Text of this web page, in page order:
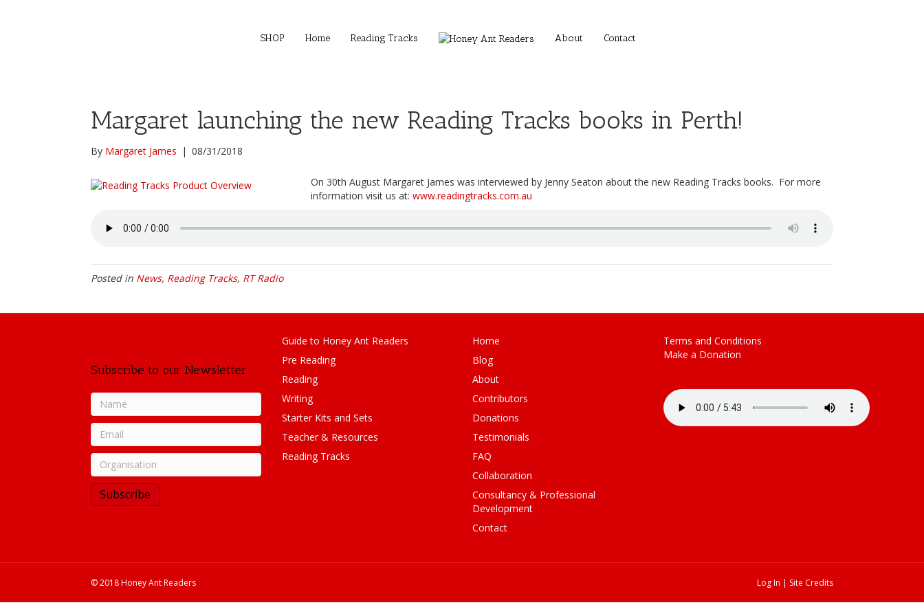
SHOP Home Reading Tracks About Contact
Margaret launching the new Reading Tracks books in Perth!
By Margaret James | 08/31/2018
On 30th August Margaret James was interviewed by Jenny Seaton about the new Reading Tracks books. For more
information visit us at: www.readingtracks.com.au
Posted in News, Reading Tracks, RT Radio
Subscribe to our Newsletter
Subscribe
Guide to Honey Ant Readers
Pre Reading
Reading
Writing
Starter Kits and Sets
Teacher & Resources
Reading Tracks
Home
Blog
About
Contributors
Donations
Testimonials
FAQ
Collaboration
Consultancy & Professional
Development
Contact
Terms and Conditions
Make a Donation
© 2018 Honey Ant Readers Log In | Site Credits